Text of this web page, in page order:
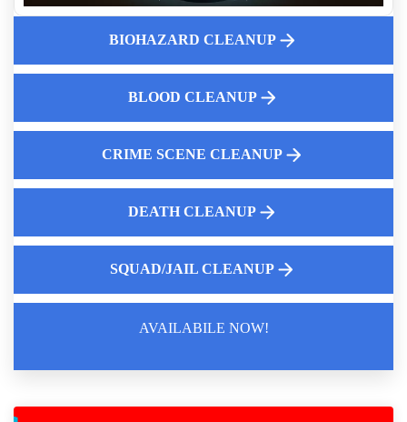
Learn How To Safely Handle Fentanyl Cleanup With Expert
10 Common Misconceptions About Crime Scene Cleanup
Can I Disinfect Rodent Droppings With Household Cleaners
Hoarding Cleanup Service Near Me
BIOHAZARD CLEANUP
BLOOD CLEANUP
CRIME SCENE CLEANUP
DEATH CLEANUP
SQUAD/JAIL CLEANUP
AVAILABILE NOW!